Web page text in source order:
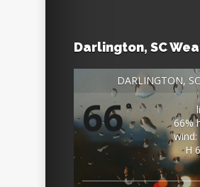
Darlington, SC
DARLINGTON, SC
66°
66%
H